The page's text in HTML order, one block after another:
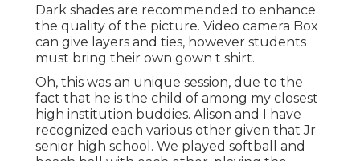
Dark shades are recommended to enhance
the quality of the picture. Video camera Box
can give layers and ties, however students
must bring their own gown t shirt.
Oh, this was an unique session, due to the
fact that he is the child of among my closest
high institution buddies. Alison and I have
recognized each various other given that Jr
senior high school. We played softball and